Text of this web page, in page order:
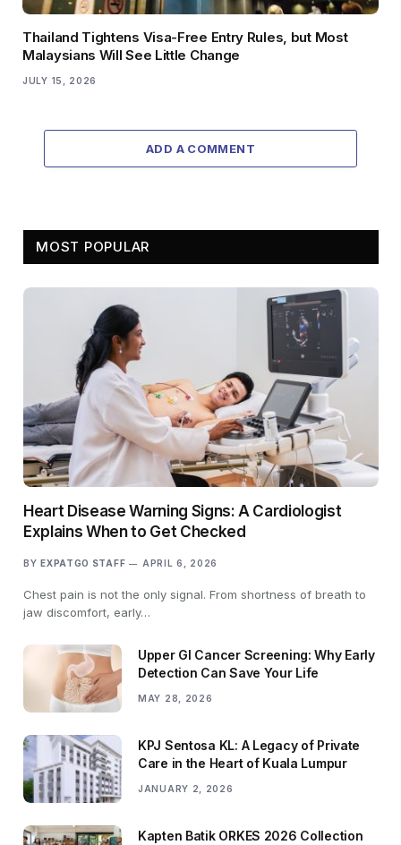
Thailand Tightens Visa-Free Entry Rules, but Most
Malaysians Will See Little Change
JULY 15, 2026
ADD A COMMENT
MOST POPULAR
Heart Disease Warning Signs: A Cardiologist
Explains When to Get Checked
BY EXPATGO STAFF APRIL 6, 2026
Chest pain is not the only signal. From shortness of breath to
jaw discomfort, early…
Upper GI Cancer Screening: Why Early
Detection Can Save Your Life
MAY 28, 2026
KPJ Sentosa KL: A Legacy of Private
Care in the Heart of Kuala Lumpur
JANUARY 2, 2026
Kapten Batik ORKES 2026 Collection